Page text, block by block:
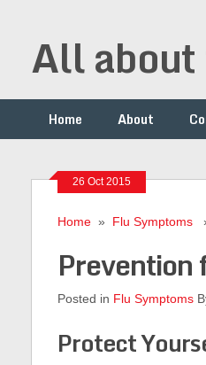
All
Home About
26 Oct 2015
Home» Flu Symptoms»
Posted in Flu Symptoms
Protect